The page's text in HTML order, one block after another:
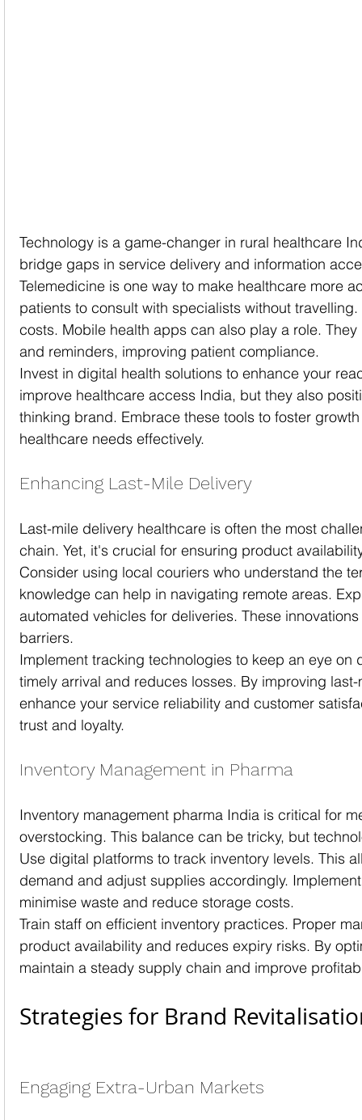
Technology is a game-changer in rural healthcare
bridge gaps in service delivery and information
Telemedicine is one way to make healthcare more
patients to consult with specialists without
costs. Mobile health apps can also play a role.
and reminders, improving patient compliance.
Invest in digital health solutions to enhance your
improve healthcare access India, but they also
thinking brand. Embrace these tools to foster
healthcare needs effectively.
Enhancing Last-Mile Delivery
Last-mile delivery healthcare is often the most
chain. Yet, it's crucial for ensuring product
Consider using local couriers who understand the
knowledge can help in navigating remote areas.
automated vehicles for deliveries. These
barriers.
Implement tracking technologies to keep an eye on
timely arrival and reduces losses. By improving
enhance your service reliability and customer
trust and loyalty.
Inventory Management in Pharma
Inventory management pharma India is critical for
overstocking. This balance can be tricky, but
Use digital platforms to track inventory levels. This
demand and adjust supplies accordingly.
minimise waste and reduce storage costs.
Train staff on efficient inventory practices. Proper
product availability and reduces expiry risks. By
maintain a steady supply chain and improve
Strategies for Brand
Engaging Extra-Urban Markets